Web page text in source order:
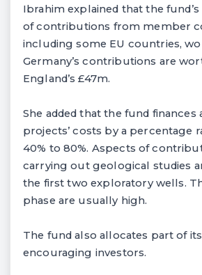
Ibrahim explained that the
of contributions from member
including some EU countries,
Germany’s contributions are
England’s £47m.
She added that the fund
projects’ costs by a percentage
40% to 80%. Aspects of
carrying out geological studies
the first two exploratory wells.
phase are usually high.
The fund also allocates part of
encouraging investors.